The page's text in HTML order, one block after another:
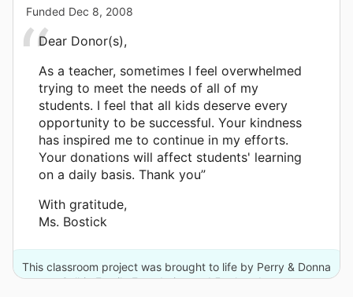
Funded Dec 8, 2008
Dear Donor(s),
As a teacher, sometimes I feel overwhelmed
trying to meet the needs of all of my
students. I feel that all kids deserve every
opportunity to be successful. Your kindness
has inspired me to continue in my efforts.
Your donations will affect students' learning
on a daily basis. Thank you”
With gratitude,
Ms. Bostick
This classroom project was brought to life by Perry & Donna
Golkin Family Foundation and 5 other donors.